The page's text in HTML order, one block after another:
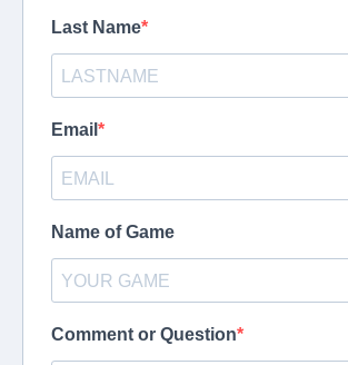
Last Name
Email
Name of Game
Comment or Question